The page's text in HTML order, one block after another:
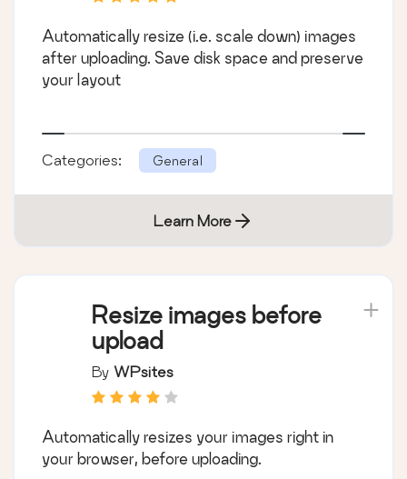
Automatically resize (i.e. scale down) images
after uploading. Save disk space and preserve
your layout
Categories: General
Learn More
Resize images before
upload
By WPsites
Automatically resizes your images right in
your browser, before uploading.